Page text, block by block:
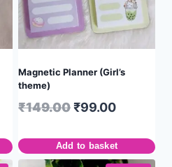
Magnetic Planner (Girl’s
theme)
₹149.00₹99.00
Add to basket